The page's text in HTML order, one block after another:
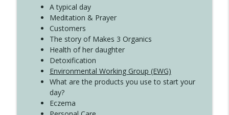
A typical day
Meditation & Prayer
Customers
The story of Makes 3 Organics
Health of her daughter
Detoxification
Environmental Working Group (EWG)
What are the products you use to start your
day?
Eczema